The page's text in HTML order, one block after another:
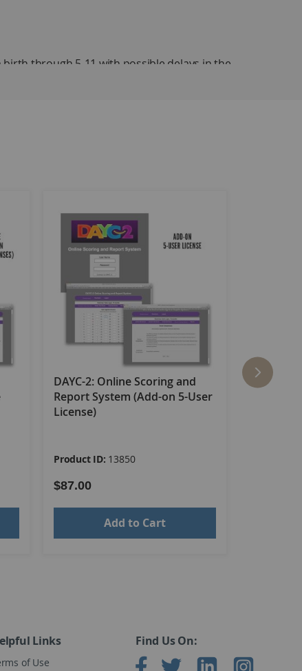
through 5-11 with possible delays in the
and for gross motor and fine motor within the
Emotional Development, and Adaptive
all in a sturdy storage box. (©2013)
DAYC-2: Online Scoring and
Report System (Add-on 5-User
License)
Product ID: 13850
$87.00
Add to Cart
DAYC-2:
Links
of Use
Find Us On: